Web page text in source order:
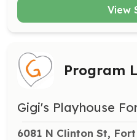
View
Program
Gigi's Playhouse
6081 N Clinton St,